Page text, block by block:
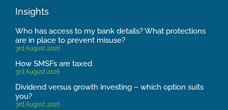
Insights
Who has access to my bank details? What protections
are in place to prevent misuse?
3rd August 2026
How SMSFs are taxed
3rd August 2026
Dividend versus growth investing – which option suits
you?
3rd August 2026